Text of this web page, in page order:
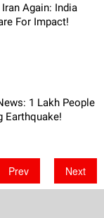
Again: India
For Impact!
1 Lakh People
Earthquake!
Prev Next